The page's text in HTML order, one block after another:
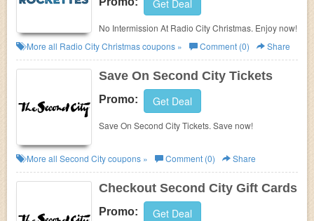
Get Deal
No Intermission At Radio City Christmas. Enjoy now!
More all Radio City Christmascoupons » Comment (0) Share
Save On Second City Tickets
Promo: Get Deal
Save On Second City Tickets. Save now!
More all Second Citycoupons » Comment (0) Share
Checkout Second City Gift Cards
Promo: Get Deal